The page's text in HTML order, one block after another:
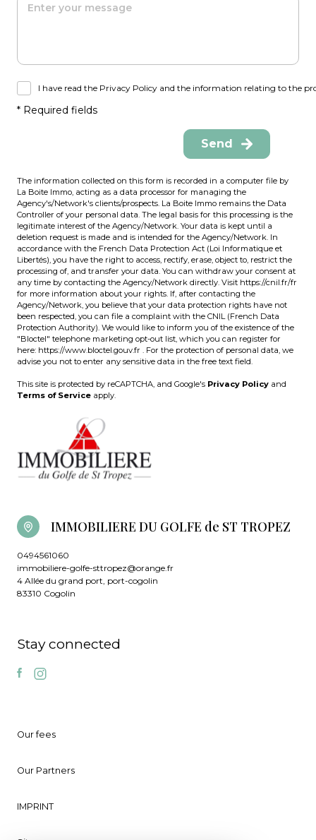
I have read the Privacy Policy and the information relating to the
* Required fields
Send
The information collected on this form is recorded in a computer file by
La Boite Immo, acting as a data processor for managing the
Agency's/Network's clients/prospects. La Boite Immo remains the Data
Controller of your personal data. The legal basis for this processing is the
legitimate interest of the Agency/Network. Your data is kept until a
deletion request is made and is intended for the Agency/Network. In
accordance with the French Data Protection Act (Loi Informatique et
Libertés), you have the right to access, rectify, erase, object to, restrict the
processing of, and transfer your data. You can withdraw your consent at
any time by contacting the Agency/Network directly. Visit https://cnil.fr/fr
for more information about your rights. If, after contacting the
Agency/Network, you believe that your data protection rights have not
been respected, you can file a complaint with the CNIL (French Data
Protection Authority). We would like to inform you of the existence of the
"Bloctel" telephone marketing opt-out list, which you can register for
here: https://www.bloctel.gouv.fr . For the protection of personal data, we
advise you not to enter any sensitive data in the free text field.
This site is protected by reCAPTCHA, and Google's Privacy Policy and
Terms of Service apply.
IMMOBILIERE DU GOLFE de ST TROPEZ
0494561060
immobiliere-golfe-sttropez@orange.fr
4 Allée du grand port, port-cogolin
83310 Cogolin
Stay connected
Our fees
Our Partners
IMPRINT